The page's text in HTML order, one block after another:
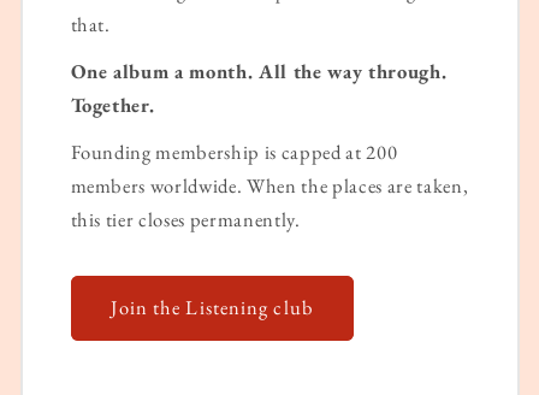
that.
One album a month. All the way through.
Together.
Founding membership is capped at 200
members worldwide. When the places are taken,
this tier closes permanently.
Join the Listening club